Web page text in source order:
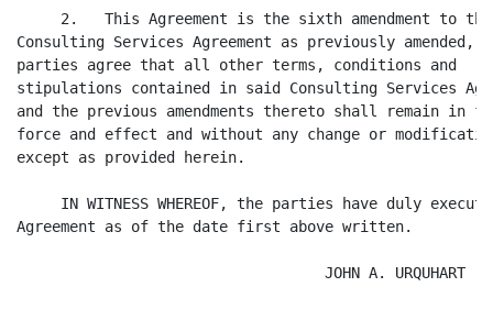
     2.   This Agreement is the sixth amendment to the
Consulting Services Agreement as previously amended,
parties agree that all other terms, conditions and
stipulations contained in said Consulting Services
and the previous amendments thereto shall remain in
force and effect and without any change or
except as provided herein.
IN WITNESS WHEREOF, the parties have duly
Agreement as of the date first above written.
                                   JOHN A. URQUHART